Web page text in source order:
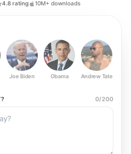
4.8 rating 10M+ downloads
Joe Biden Obama Andrew Tate
0/200